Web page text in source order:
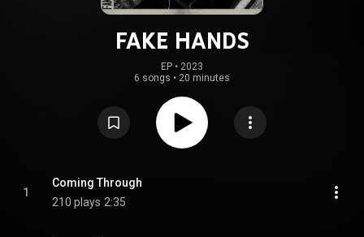
FAKE HANDS
EP • 2023
6 songs • 20 minutes
1
Coming Through
210 plays 2:35